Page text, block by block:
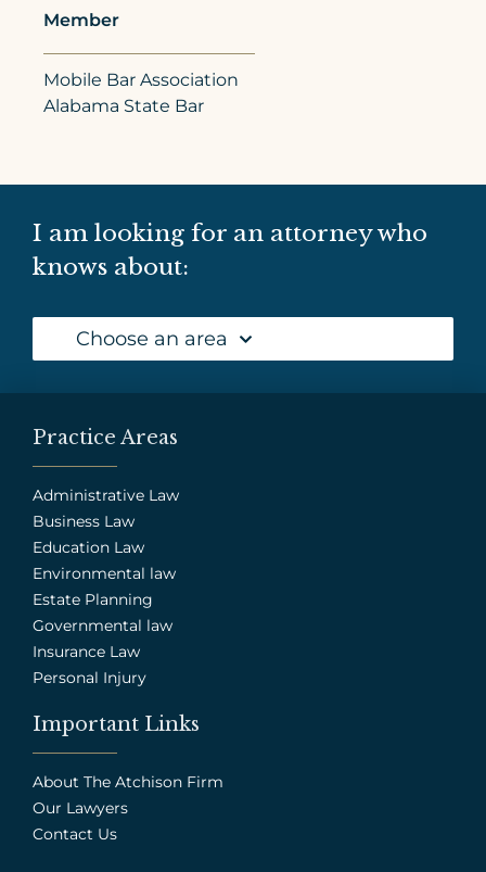
Member
Mobile Bar Association
Alabama State Bar
I am looking for an attorney who
knows about:
Choose an area
Practice Areas
Administrative Law
Business Law
Education Law
Environmental law
Estate Planning
Governmental law
Insurance Law
Personal Injury
Important Links
About The Atchison Firm
Our Lawyers
Contact Us